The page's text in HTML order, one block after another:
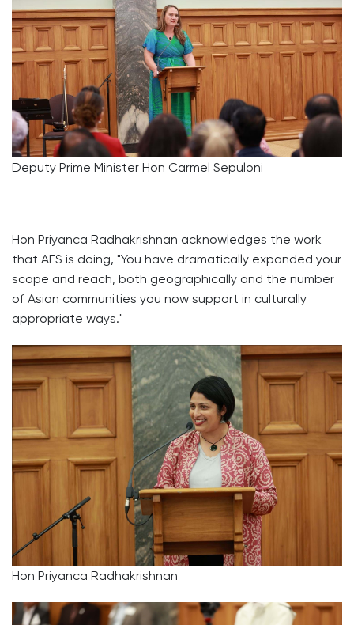
Deputy Prime Minister Hon Carmel Sepuloni
Hon Priyanca Radhakrishnan acknowledges the work
that AFS is doing, "You have dramatically expanded your
scope and reach, both geographically and the number
of Asian communities you now support in culturally
appropriate ways."
Hon Priyanca Radhakrishnan